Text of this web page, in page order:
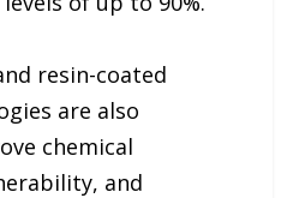
resin-coated
are also
chemical
and